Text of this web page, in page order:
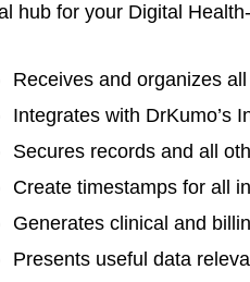
hub for your Digital
Receives and organizes
Integrates with DrKumo’s
Secures records and all
Create timestamps for all
Generates clinical and
Presents useful data